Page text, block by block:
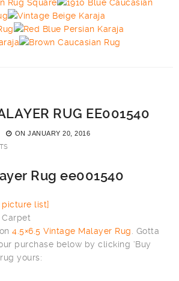
RUG EE001540
ON JANUARY 20, 2016
Rug ee001540
picture list]
4.5×6.5 Vintage Malayer Rug . Gotta
purchase below by clicking ‘Buy
yours: